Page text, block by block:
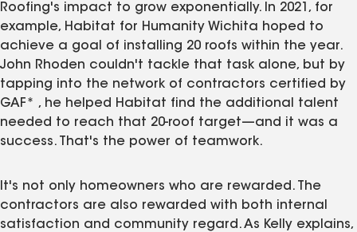
Roofing's impact to grow exponentially. In 2021, for
example, Habitat for Humanity Wichita hoped to
achieve a goal of installing 20 roofs within the year.
John Rhoden couldn't tackle that task alone, but by
tapping into the network of contractors certified by
GAF* , he helped Habitat find the additional talent
needed to reach that 20-roof target—and it was a
success. That's the power of teamwork.
It's not only homeowners who are rewarded. The
contractors are also rewarded with both internal
satisfaction and community regard. As Kelly explains,